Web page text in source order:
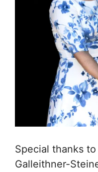
Special thanks
Galleithner-